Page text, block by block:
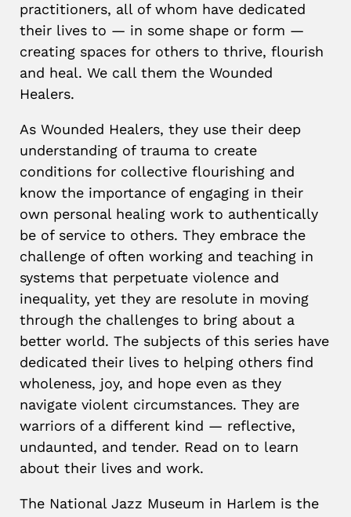
practitioners, all of whom have dedicated
their lives to — in some shape or form —
creating spaces for others to thrive, flourish
and heal. We call them the Wounded
Healers.
As Wounded Healers, they use their deep
understanding of trauma to create
conditions for collective flourishing and
know the importance of engaging in their
own personal healing work to authentically
be of service to others. They embrace the
challenge of often working and teaching in
systems that perpetuate violence and
inequality, yet they are resolute in moving
through the challenges to bring about a
better world. The subjects of this series have
dedicated their lives to helping others find
wholeness, joy, and hope even as they
navigate violent circumstances. They are
warriors of a different kind — reflective,
undaunted, and tender. Read on to learn
about their lives and work.
The National Jazz Museum in Harlem is the